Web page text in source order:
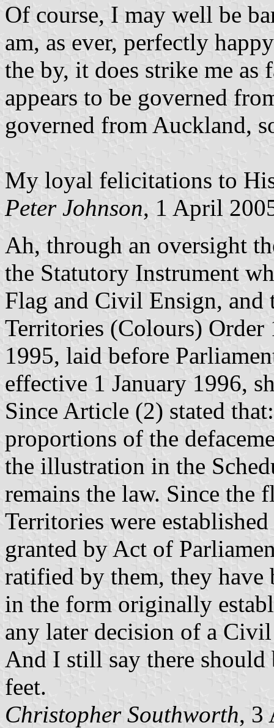
Of course, I may well be
am, as ever, perfectly
the by, it does strike me
appears to be governed
governed from Auckland,
My loyal felicitations to
Peter Johnson, 1 April
Ah, through an oversight
the Statutory Instrument
Flag and Civil Ensign,
Territories (Colours) Order
1995, laid before
effective 1 January 1996,
Since Article (2) stated
proportions of the
the illustration in the
remains the law. Since the
Territories were
granted by Act of
ratified by them, they have
in the form originally
any later decision of a
And I still say there should
feet.
Christopher Southworth, 3